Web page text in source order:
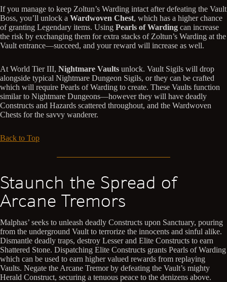
If you manage to keep Zoltun’s Warding intact after defeating the Vault
Boss, you’ll unlock a Wardwoven Chest, which has a higher chance
of granting Legendary items. Using Pearls of Warding can increase
the risk by exchanging them for extra stacks of Zoltun’s Warding at the
Vault entrance—succeed, and your reward will increase as well.
At World Tier III, Nightmare Vaults unlock. Vault Sigils will drop
alongside typical Nightmare Dungeon Sigils, or they can be crafted
which will require Pearls of Warding to create. These Vaults function
similar to Nightmare Dungeons—however they will have deadly
Constructs and Hazards scattered throughout, and the Wardwoven
Chests for the savvy wanderer.
Back to Top
Staunch the Spread of
Arcane Tremors
Malphas’ seeks to unleash deadly Constructs upon Sanctuary, pouring
from the underground Vault to terrorize the innocents and sinful alike.
Dismantle deadly traps, destroy Lesser and Elite Constructs to earn
Shattered Stone. Dispatching Elite Constructs grants Pearls of Warding
which can be used to earn higher valued rewards from replaying
Vaults. Negate the Arcane Tremor by defeating the Vault’s mighty
Herald Construct, securing a tenuous peace to the denizens above.